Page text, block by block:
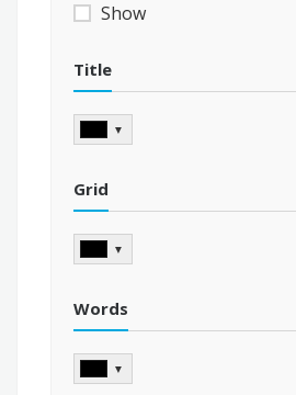
Show
Title
▼
Grid
▼
Words
▼